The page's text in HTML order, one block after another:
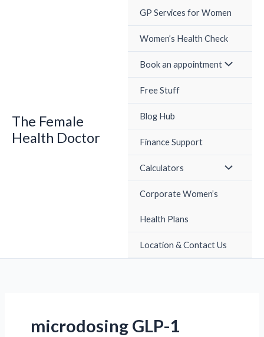
The Female
Health Doctor
GP Services for Women
Women’s Health Check
Book an appointment
Free Stuff
Blog Hub
Finance Support
Calculators
Corporate Women’s
Health Plans
Location & Contact Us
microdosing GLP-1